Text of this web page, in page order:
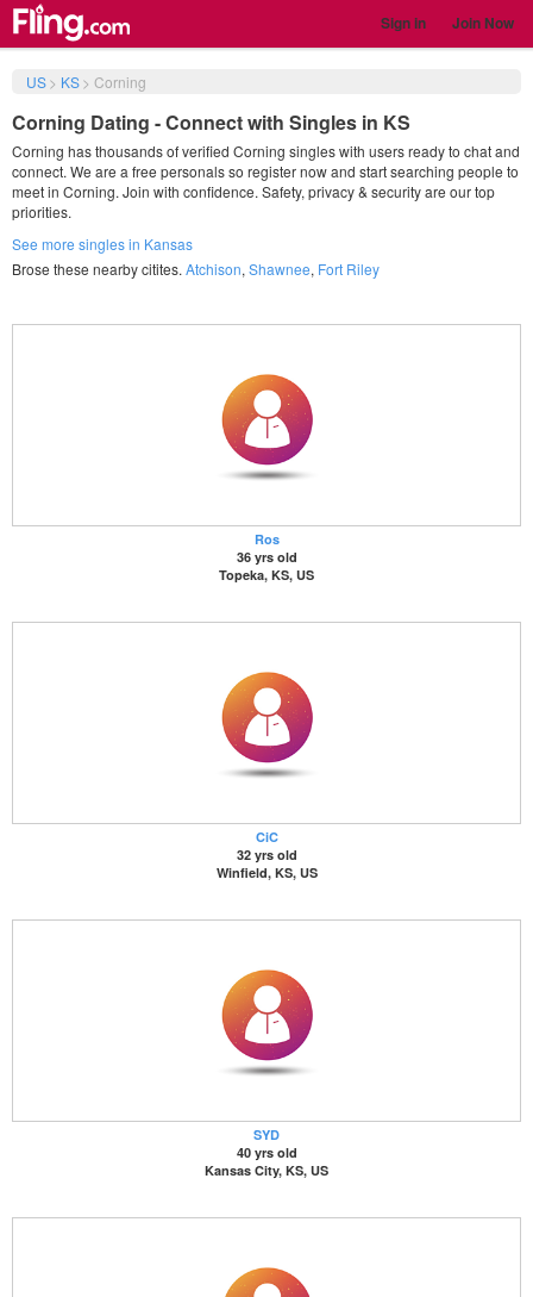
Sign in Join Now
US> KS> Corning
Corning Dating - Connect with Singles in KS
Corning has thousands of verified Corning singles with users ready to chat and
connect. We are a free personals so register now and start searching people to
meet in Corning. Join with confidence. Safety, privacy & security are our top
priorities.
See more singles in Kansas
Brose these nearby citites. Atchison, Shawnee, Fort Riley
Ros
36 yrs old
Topeka, KS, US
CiC
32 yrs old
Winfield, KS, US
SYD
40 yrs old
Kansas City, KS, US